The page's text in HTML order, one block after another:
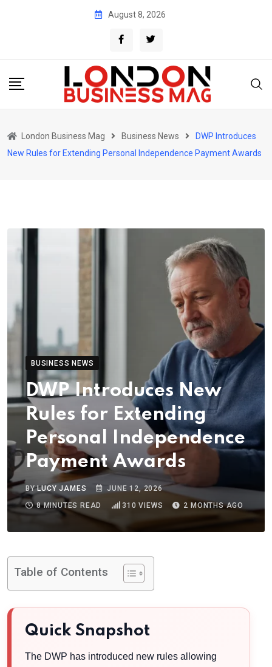
August 8, 2026
London Business Mag Business News
DWP Introduces
New Rules for Extending Personal Independence Payment Awards
BUSINESS NEWS
DWP Introduces New
Rules for Extending
Personal Independence
Payment Awards
BYLUCY JAMES
JUNE 12, 2026
8 MINUTES READ
310 VIEWS 2 MONTHS AGO
Table of Contents
Quick Snapshot
The DWP has introduced new rules allowing